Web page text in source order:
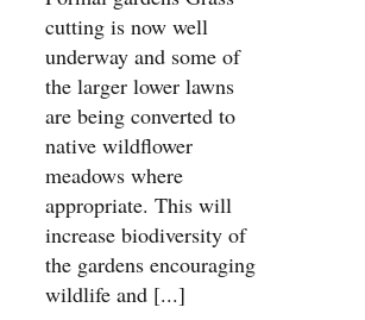
cutting is now well
underway and some of
the larger lower lawns
are being converted to
native wildflower
meadows where
appropriate. This will
increase biodiversity of
the gardens encouraging
wildlife and [...]